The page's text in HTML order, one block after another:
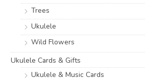
Trees
Ukulele
Wild Flowers
Ukulele Cards & Gifts
Ukulele & Music Cards